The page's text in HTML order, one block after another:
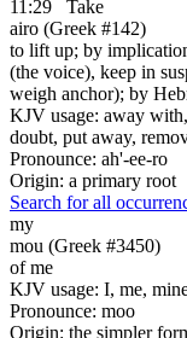
11:29
Take
airo (Greek #142)
to lift up; by
(the voice), keep in
weigh anchor); by
KJV usage: away
doubt, put away,
Pronounce: ah'-ee-ro
Origin: a primary root
Search for all
my
mou (Greek #3450)
of me
KJV usage: I, me,
Pronounce: moo
Origin: the simpler